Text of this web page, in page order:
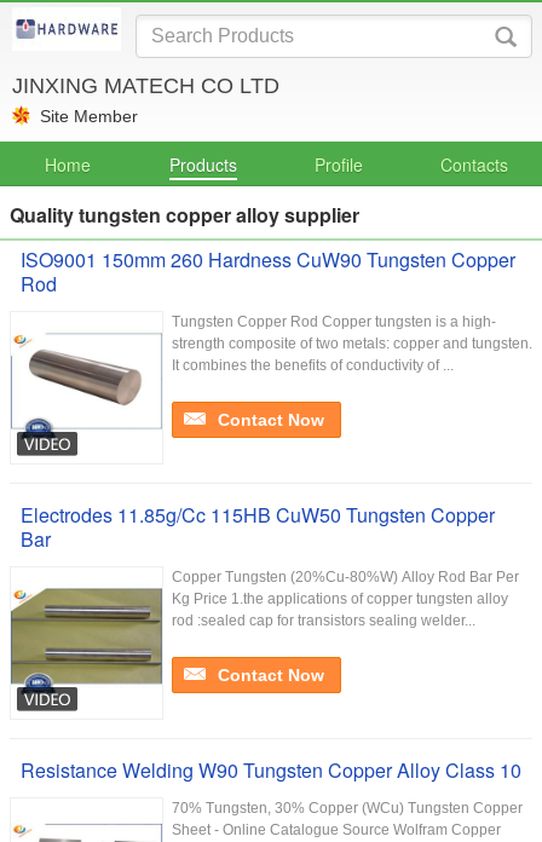
JINXING MATECH CO LTD
Site Member
Home Products Profile Contacts
Quality tungsten copper alloy supplier
ISO9001 150mm 260 Hardness CuW90 ​Tungsten Copper
Rod
​Tungsten Copper Rod Copper tungsten is a high-
strength composite of two metals: copper and tungsten.
It combines the benefits of conductivity of ...
Contact Now
Electrodes 11.85g/Cc 115HB CuW50 Tungsten Copper
Bar
Copper Tungsten (20%Cu-80%W) Alloy Rod Bar Per
Kg Price 1.the applications of copper tungsten alloy
rod :sealed cap for transistors sealing welder...
Contact Now
Resistance Welding W90 Tungsten Copper Alloy Class 10
70% Tungsten, 30% Copper (WCu) ​Tungsten Copper
Sheet - Online Catalogue Source Wolfram Copper